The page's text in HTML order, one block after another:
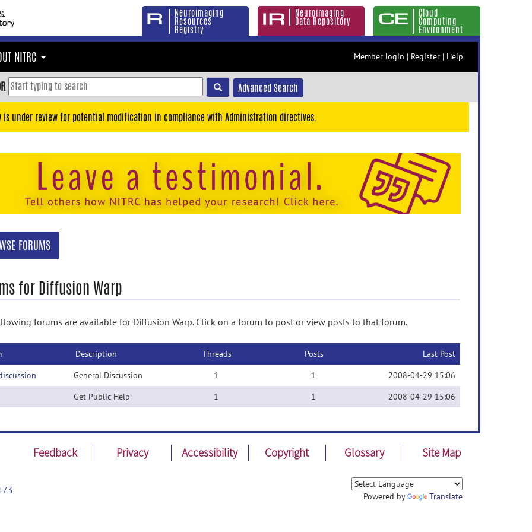
Neuroimaging
Resources
Registry
Neuroimaging
Data Repository
Cloud
Computing
Environment
NITRC Member login | Register | Help
Advanced Search
is under review for potential modification in compliance with Administration directives.
FORUMS
for Diffusion Warp
forums are available for Diffusion Warp. Click on a forum to post or view posts to that forum.
Description Threads Posts
Last Post
General Discussion 1 1
2008-04-29 15:06
Get Public Help 1 1 2008-04-29 15:06
Feedback Privacy Accessibility Copyright Glossary Site Map
Powered by Translate